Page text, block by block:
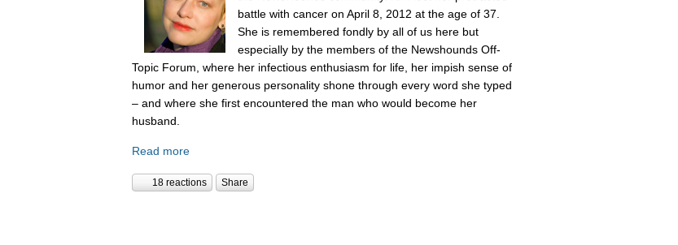
battle with cancer on April 8, 2012 at the age of 37.
She is remembered fondly by all of us here but
especially by the members of the Newshounds Off-
Topic Forum, where her infectious enthusiasm for life, her impish sense of
humor and her generous personality shone through every word she typed
– and where she first encountered the man who would become her
husband.
Read more
18 reactions Share